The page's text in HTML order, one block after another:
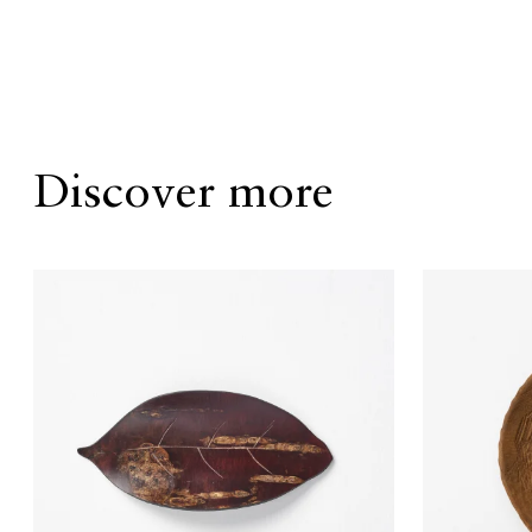
Discover more